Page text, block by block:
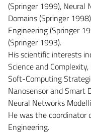
(Springer 1999), Neural
Domains (Springer
Engineering (Springer
(Springer 1993).
His scientific interests
Science and
Soft-Computing
Nanosensor and Smart
Neural Networks
He was the coordinator
Engineering.